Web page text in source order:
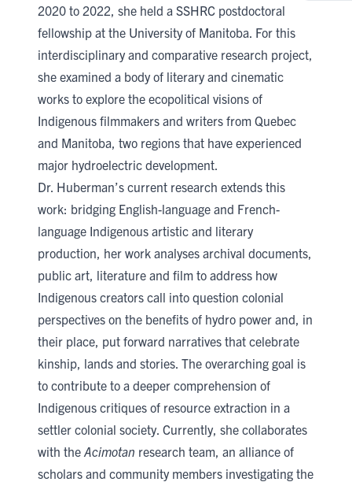
2020 to 2022, she held a SSHRC postdoctoral
fellowship at the University of Manitoba. For this
interdisciplinary and comparative research project,
she examined a body of literary and cinematic
works to explore the ecopolitical visions of
Indigenous filmmakers and writers from Quebec
and Manitoba, two regions that have experienced
major hydroelectric development.
Dr. Huberman’s current research extends this
work: bridging English-language and French-
language Indigenous artistic and literary
production, her work analyses archival documents,
public art, literature and film to address how
Indigenous creators call into question colonial
perspectives on the benefits of hydro power and, in
their place, put forward narratives that celebrate
kinship, lands and stories. The overarching goal is
to contribute to a deeper comprehension of
Indigenous critiques of resource extraction in a
settler colonial society. Currently, she collaborates
with the Acimotan research team, an alliance of
scholars and community members investigating the